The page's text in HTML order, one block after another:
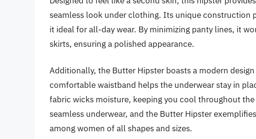
seamless look under clothing. Its unique construction
it ideal for all-day wear. By minimizing panty lines, it
skirts, ensuring a polished appearance.
Additionally, the Butter Hipster boasts a modern
comfortable waistband helps the underwear stay in
fabric wicks moisture, keeping you cool throughout
seamless underwear, and the Butter Hipster
among women of all shapes and sizes.